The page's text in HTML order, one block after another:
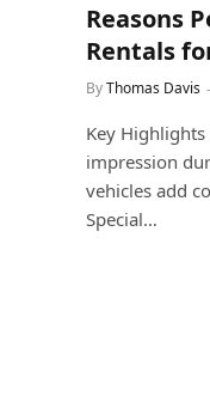
Reasons
Rentals
ByThomas Davis
Key
impression
vehicles add
Special…